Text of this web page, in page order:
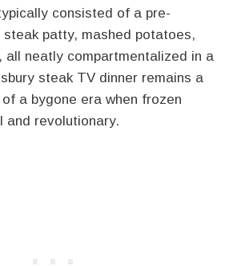
consisted of a pre-
steak patty, mashed potatoes,
all neatly compartmentalized in a
steak TV dinner remains a
a bygone era when frozen
and revolutionary.